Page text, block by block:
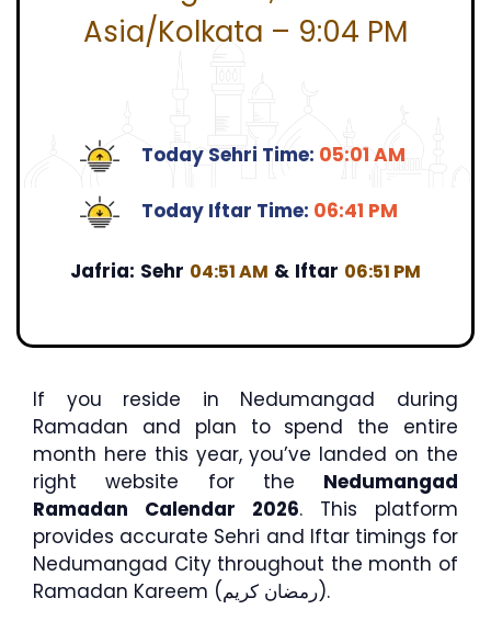
Asia/Kolkata – 9:04 PM
Today Sehri Time: 05:01 AM
Today Iftar Time: 06:41 PM
Jafria: Sehr 04:51 AM & Iftar 06:51 PM
If you reside in Nedumangad during
Ramadan and plan to spend the entire
month here this year, you’ve landed on the
right website for the Nedumangad
Ramadan Calendar 2026. This platform
provides accurate Sehri and Iftar timings for
Nedumangad City throughout the month of
Ramadan Kareem (رمضان كريم).